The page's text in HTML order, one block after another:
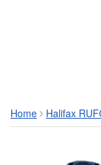
Home Halifax